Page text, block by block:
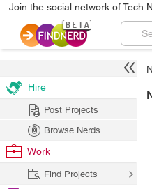
Join the social network of Tech
Hire
Post Projects
Browse Nerds
Work
Find Projects